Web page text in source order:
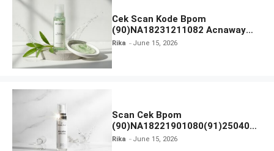
Cek Scan Kode Bpom
(90)NA18231211082 Acnaway
Mugwort Gel Facial Wash
Rika June 15, 2026
Scan Cek Bpom
(90)NA18221901080(91)250406
Beauty Lux Skin White AHA Body
Rika June 15, 2026